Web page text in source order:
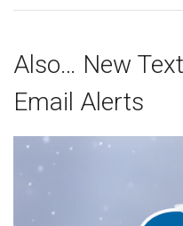
Also… New
Email Alerts